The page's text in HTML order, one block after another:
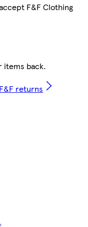
items back.
F&F Clothing
returns